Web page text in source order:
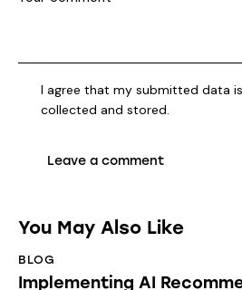
I agree that my submitted data
collected and stored.
You May Also Like
BLOG
Implementing AI